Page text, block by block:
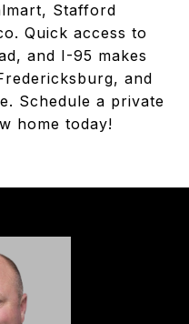
Stafford
Quick access to
and I-95 makes
and
Schedule a private
home today!